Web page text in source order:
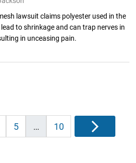
lawsuit claims polyester used in the
to shrinkage and can trap nerves in
in unceasing pain.
5 … 10 Next